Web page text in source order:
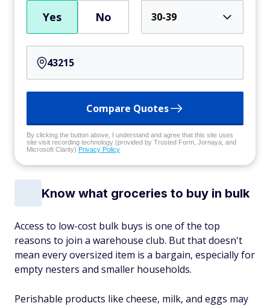
Yes No 30-39
Compare Quotes
By clicking the button above, I understand and agree that this site uses
site visit recording technology (provided by Trusted Form, Jornaya, and
Microsoft Clarity) Privacy Policy
Know what groceries to buy in bulk
Access to low-cost bulk buys is one of the top
reasons to join a warehouse club. But that doesn't
mean every oversized item is a bargain, especially for
empty nesters and smaller households.
Perishable products like cheese, milk, and eggs may